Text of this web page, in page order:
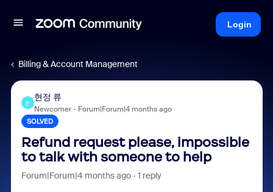
Login
Billing & Account Management
현
현정 류
Newcomer Forum|Forum|4 months ago
SOLVED
Refund request please, impossible
to talk with someone to help
Forum|Forum|4 months ago 1 reply